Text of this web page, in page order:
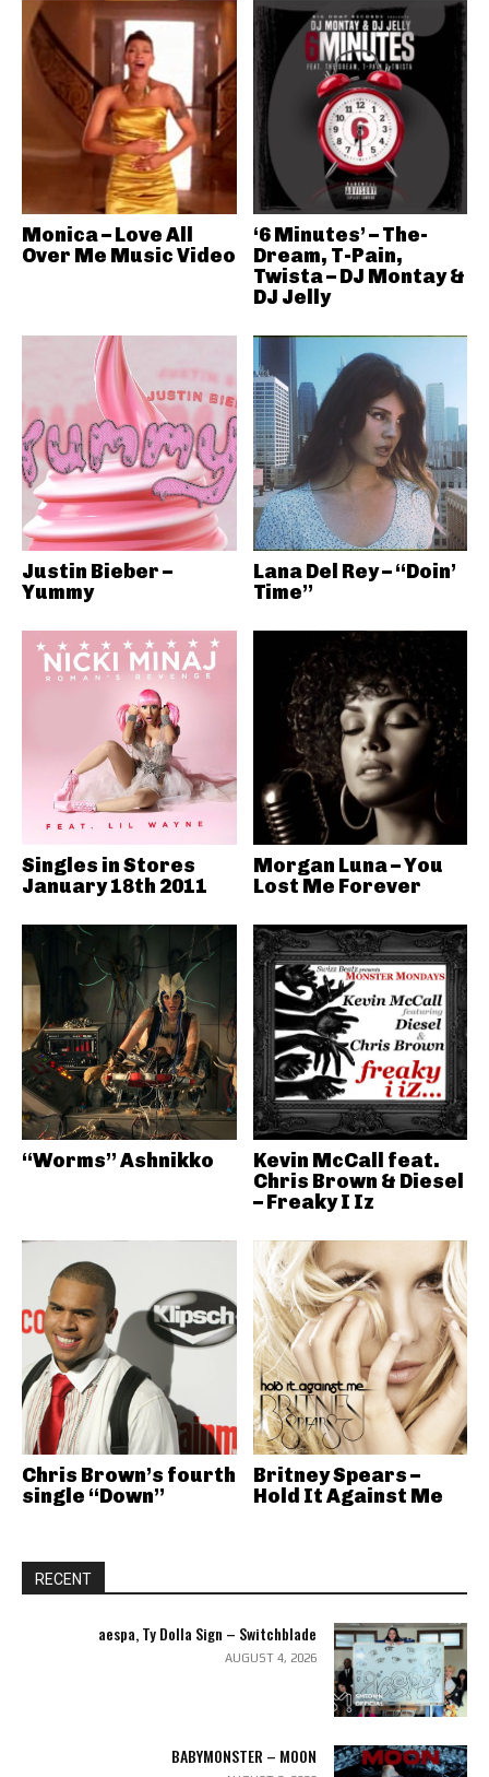
Monica – Love All
Over Me Music Video
‘6 Minutes’ – The-
Dream, T-Pain,
Twista – DJ Montay &
DJ Jelly
Justin Bieber –
Yummy
Lana Del Rey – “Doin’
Time”
Singles in Stores
January 18th 2011
Morgan Luna – You
Lost Me Forever
“Worms” Ashnikko
Kevin McCall feat.
Chris Brown & Diesel
– Freaky I Iz
Chris Brown’s fourth
single “Down”
Britney Spears –
Hold It Against Me
RECENT
aespa, Ty Dolla Sign – Switchblade
AUGUST 4, 2026
BABYMONSTER – MOON